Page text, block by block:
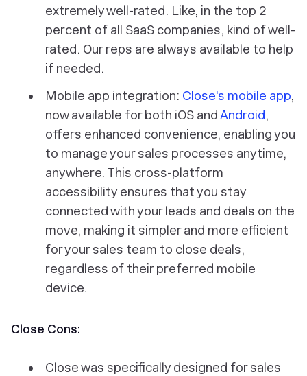
extremely well-rated. Like, in the top 2
percent of all SaaS companies, kind of well-
rated. Our reps are always available to help
if needed.
Mobile app integration: Close's mobile app,
now available for both iOS andAndroid,
offers enhanced convenience, enabling you
to manage your sales processes anytime,
anywhere. This cross-platform
accessibility ensures that you stay
connected with your leads and deals on the
move, making it simpler and more efficient
for your sales team to close deals,
regardless of their preferred mobile
device.
Close Cons:
Close was specifically designed for sales